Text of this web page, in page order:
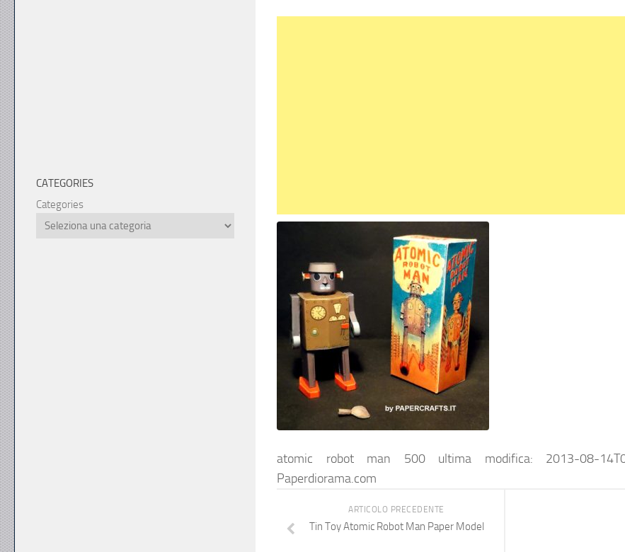
atomic robot man 500ultima modifica: 2013-08-
Paperdiorama.com
ARTICOLO PRECEDENTE
Tin Toy Atomic Robot Man Paper Model
CATEGORIES
Categories